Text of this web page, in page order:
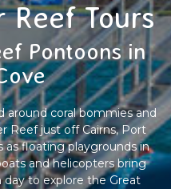
Tours
Pontoons in
around coral bommies and
Reef just off Cairns, Port
as floating playgrounds in
and helicopters bring
to explore the Great